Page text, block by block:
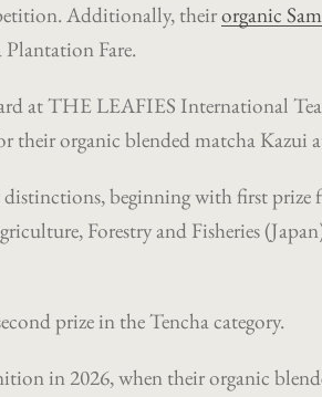
Additionally, theirorganic
Fare.
at THE LEAFIES International
organic blended matcha Kazui
beginning with first
Forestry and Fisheries
prize in the Tencha category.
in 2026, when their organic